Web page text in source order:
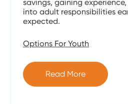
savings, gaining
into adult responsibilities
expected.
Options For Youth
Read More